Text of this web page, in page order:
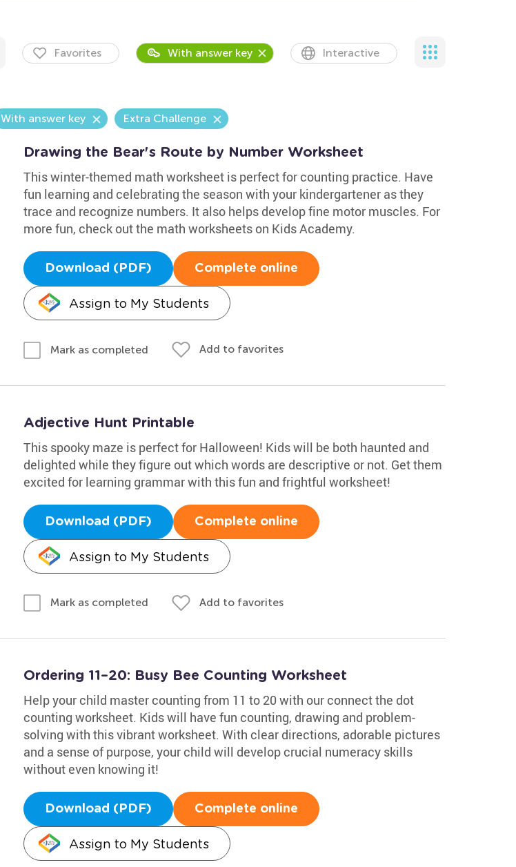
Favorites With answer key Interactive
With answer key Extra Challenge
Drawing the Bear's Route by Number Worksheet
This winter-themed math worksheet is perfect for counting practice. Have
fun learning and celebrating the season with your kindergartener as they
trace and recognize numbers. It also helps develop fine motor muscles. For
more fun, check out the math worksheets on Kids Academy.
Download (PDF) Complete online
Assign to My Students
Mark as completed Add to favorites
Adjective Hunt Printable
This spooky maze is perfect for Halloween! Kids will be both haunted and
delighted while they figure out which words are descriptive or not. Get them
excited for learning grammar with this fun and frightful worksheet!
Download (PDF) Complete online
Assign to My Students
Mark as completed Add to favorites
Ordering 11–20: Busy Bee Counting Worksheet
Help your child master counting from 11 to 20 with our connect the dot
counting worksheet. Kids will have fun counting, drawing and problem-
solving with this vibrant worksheet. With clear directions, adorable pictures
and a sense of purpose, your child will develop crucial numeracy skills
without even knowing it!
Download (PDF) Complete online
Assign to My Students